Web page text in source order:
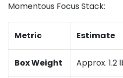
Momentous Focus Stack:
Metric Estimate
Box Weight Approx. 1.2